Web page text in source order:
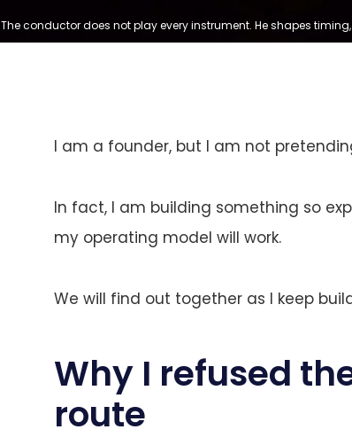
The conductor does not play every instrument. He shapes
I am a founder, but I am not
In fact, I am building something so
my operating model will work.
We will find out together as I keep
Why I refused
route